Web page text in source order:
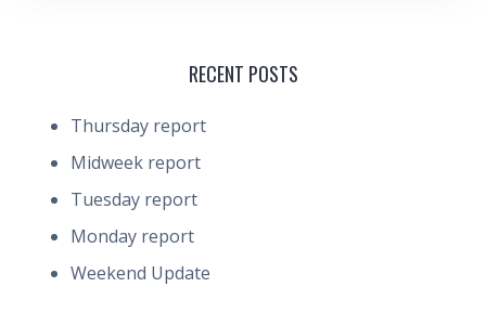
RECENT POSTS
Thursday report
Midweek report
Tuesday report
Monday report
Weekend Update